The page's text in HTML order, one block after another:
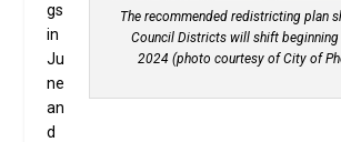
The recommended redistricting plan
Council Districts will shift beginning
2024 (photo courtesy of City of
gs
in
Ju
ne
an
d